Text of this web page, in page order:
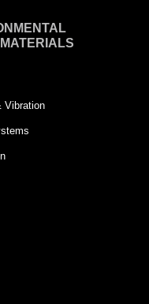
Vibration